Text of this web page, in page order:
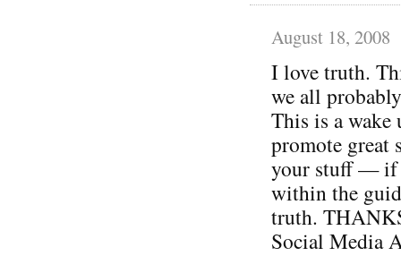
August 18, 2008
I love truth.
we all
This is a
promote great
your stuff — if
within the
truth.
Social Media